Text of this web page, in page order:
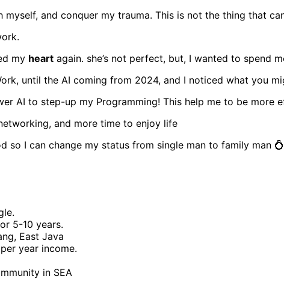
myself, and conquer my trauma. This is not the thing that
my heart again. she’s not perfect, but, I wanted to spend
until the AI coming from 2024, and I noticed what you
AI to step-up my Programming! This help me to be more
and more time to enjoy life
so I can change my status from single man to family man
5-10 years.
East Java
year income.
in SEA